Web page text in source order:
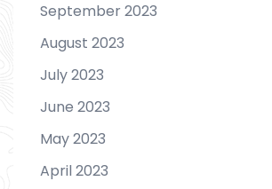
September 2023
August 2023
July 2023
June 2023
May 2023
April 2023